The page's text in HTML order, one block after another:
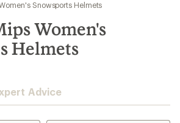
Snowsports Helmets
Women's
Helmets
Advice